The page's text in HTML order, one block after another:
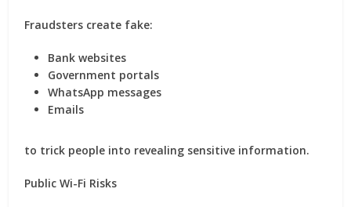
Fraudsters create fake:
Bank websites
Government portals
WhatsApp messages
Emails
to trick people into revealing sensitive information.
Public Wi-Fi Risks